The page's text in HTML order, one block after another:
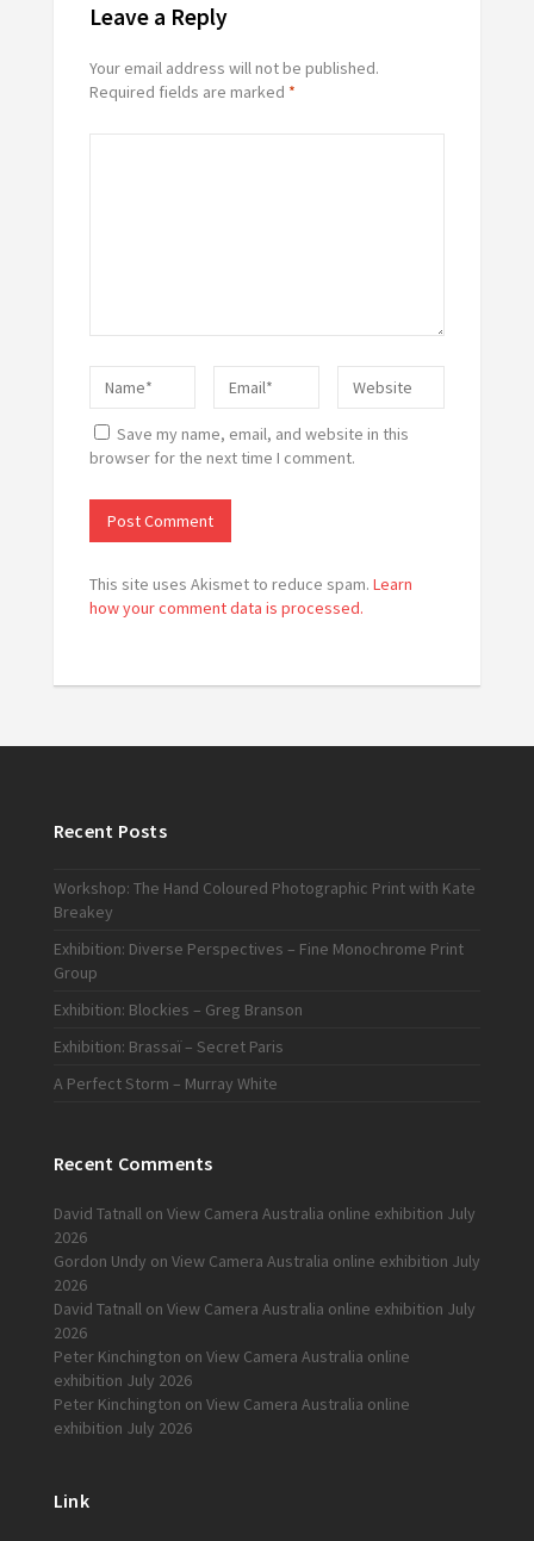
Leave a Reply
Your email address will not be published.
Required fields are marked *
Save my name, email, and website in this
browser for the next time I comment.
This site uses Akismet to reduce spam. Learn
how your comment data is processed.
Recent Posts
Workshop: The Hand Coloured Photographic Print with Kate
Breakey
Exhibition: Diverse Perspectives – Fine Monochrome Print
Group
Exhibition: Blockies – Greg Branson
Exhibition: Brassaï – Secret Paris
A Perfect Storm – Murray White
Recent Comments
David Tatnallon View Camera Australia online exhibition July
2026
Gordon Undy on View Camera Australia online exhibition July
2026
David Tatnallon View Camera Australia online exhibition July
2026
Peter Kinchington on View Camera Australia online
exhibition July 2026
Peter Kinchington on View Camera Australia online
exhibition July 2026
Link